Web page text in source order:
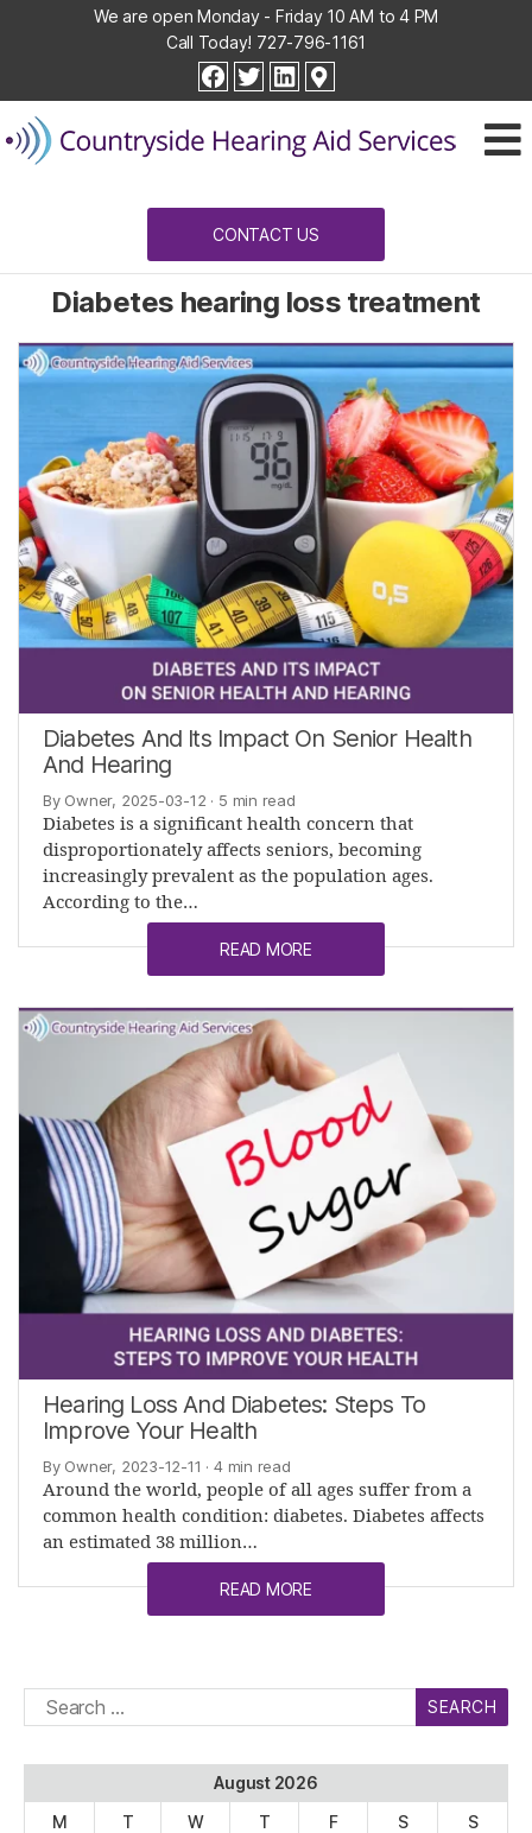
We are open Monday - Friday 10 AM to 4 PM
Call Today! 727-796-1161
facebook
twitterlinkedin
Hearing
Aid
Services
CONTACT US
Diabetes hearing loss treatment
Diabetes And Its Impact On Senior Health
And Hearing
By Owner, 2025-03-12 · 5 min read
Diabetes is a significant health concern that
disproportionately affects seniors, becoming
increasingly prevalent as the population ages.
According to the…
READ MORE
Hearing Loss And Diabetes: Steps To
Improve Your Health
By Owner, 2023-12-11 · 4 min read
Around the world, people of all ages suffer from a
common health condition: diabetes. Diabetes affects
an estimated 38 million…
READ MORE
Search
for:
August 2026
M
T W T F S
S